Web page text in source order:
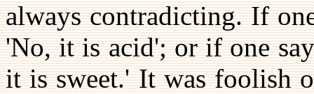
always contradicting. If
'No, it is acid'; or if one
it is sweet.' It was foolish